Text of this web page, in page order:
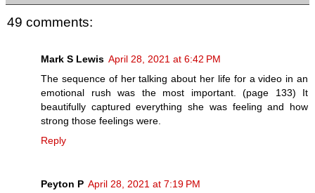
49 comments:
Mark S Lewis April 28, 2021 at 6:42 PM
The sequence of her talking about her life for a video in an
emotional rush was the most important. (page 133) It
beautifully captured everything she was feeling and how
strong those feelings were.
Reply
Peyton P April 28, 2021 at 7:19 PM